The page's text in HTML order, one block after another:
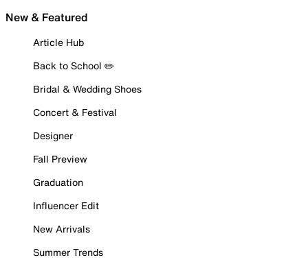
New & Featured
Article Hub
Back to School ✏️
Bridal & Wedding Shoes
Concert & Festival
Designer
Fall Preview
Graduation
Influencer Edit
New Arrivals
Summer Trends